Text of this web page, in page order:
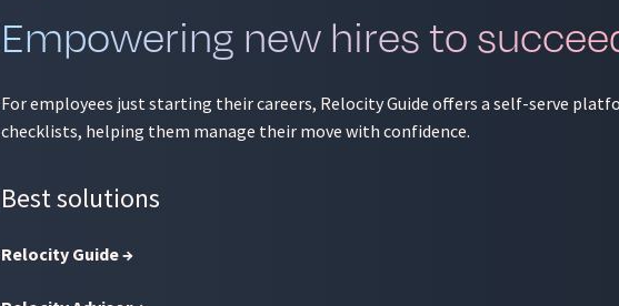
Empowering new hires to
For employees just starting their careers, Relocity Guide offers a self-serve
checklists, helping them manage their move with confidence.
Best solutions
Relocity Guide →